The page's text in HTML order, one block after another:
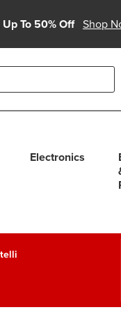
To 50% Off Shop
enter to select.
Electronics